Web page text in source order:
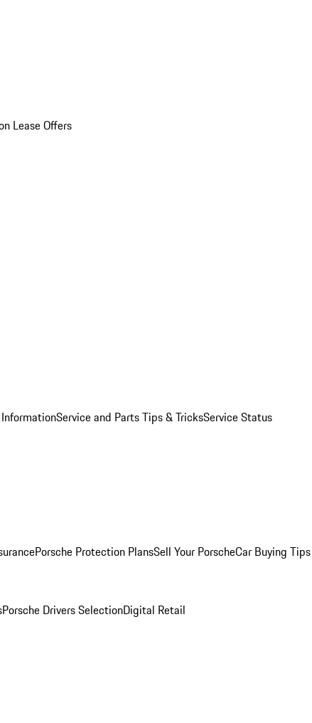
Lease Offers
Service and Parts Tips & TricksService Status
Porsche Protection PlansSell Your PorscheCar Buying Tips
Porsche Drivers SelectionDigital Retail